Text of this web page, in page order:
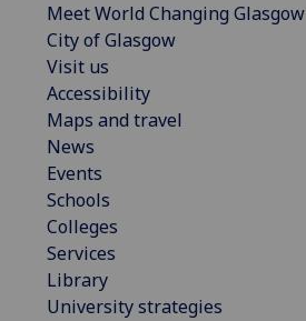
Meet World Changing Glasgow
City of Glasgow
Visit us
Accessibility
Maps and travel
News
Events
Schools
Colleges
Services
Library
University strategies